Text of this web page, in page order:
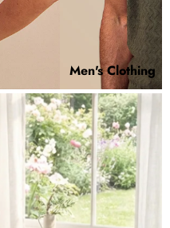
Men's Clothing